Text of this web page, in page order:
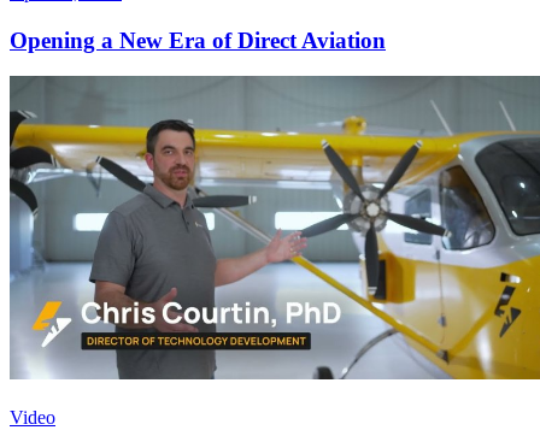
Opening a New Era of Direct Aviation
Video